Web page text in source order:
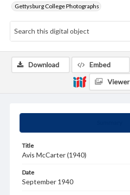
Gettysburg College Photographs
Title
Avis McCarter (1940)
Date
September 1940
Download Embed
Viewer